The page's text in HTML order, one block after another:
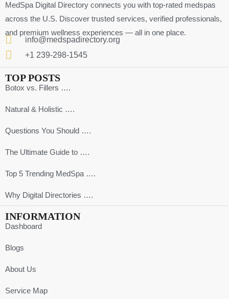
MedSpa Digital Directory connects you with top-rated medspas
across the U.S. Discover trusted services, verified professionals,
and premium wellness experiences — all in one place.
info@medspadirectory.org
+1 239-298-1545
TOP POSTS
Botox vs. Fillers ….
Natural & Holistic ….
Questions You Should ….
The Ultimate Guide to ….
Top 5 Trending MedSpa ….
Why Digital Directories ….
INFORMATION
Dashboard
Blogs
About Us
Service Map